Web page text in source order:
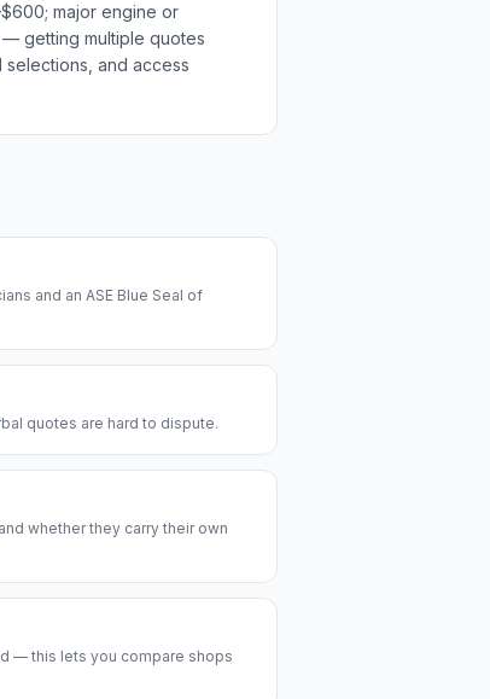
major engine or
— getting multiple quotes
and access
and an ASE Blue Seal of
quotes are hard to dispute.
whether they carry their own
— this lets you compare shops